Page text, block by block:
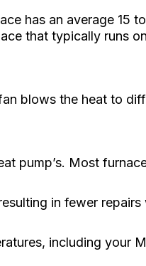
has an average 15
that typically runs
blows the heat to
pump’s. Most
in fewer
including your